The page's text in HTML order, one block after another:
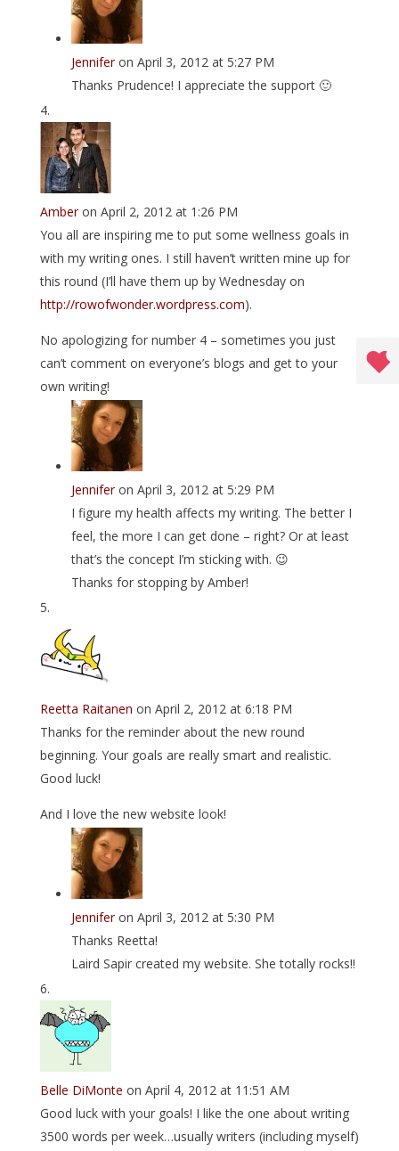
Jennifer on April 3, 2012 at 5:27 PM
Thanks Prudence! I appreciate the support 🙂
Amber on April 2, 2012 at 1:26 PM
You all are inspiring me to put some wellness goals in
with my writing ones. I still haven’t written mine up for
this round (I’ll have them up by Wednesday on
http://rowofwonder.wordpress.com).
No apologizing for number 4 – sometimes you just
can’t comment on everyone’s blogs and get to your
own writing!
Jennifer on April 3, 2012 at 5:29 PM
I figure my health affects my writing. The better I
feel, the more I can get done – right? Or at least
that’s the concept I’m sticking with. 😉
Thanks for stopping by Amber!
Reetta Raitanen on April 2, 2012 at 6:18 PM
Thanks for the reminder about the new round
beginning. Your goals are really smart and realistic.
Good luck!
And I love the new website look!
Jennifer on April 3, 2012 at 5:30 PM
Thanks Reetta!
Laird Sapir created my website. She totally rocks!!
Belle DiMonte on April 4, 2012 at 11:51 AM
Good luck with your goals! I like the one about writing
3500 words per week…usually writers (including myself)